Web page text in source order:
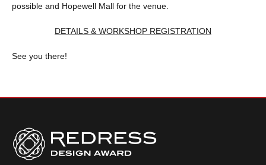
possible and Hopewell Mall for the venue.
DETAILS & WORKSHOP REGISTRATION
See you there!